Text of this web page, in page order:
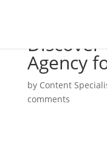
Discover
Agency
by Content
comments